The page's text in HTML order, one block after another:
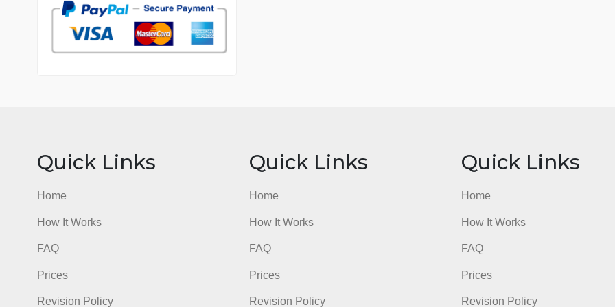
7 years in the market
76 writers active
Quick Links Quick Links